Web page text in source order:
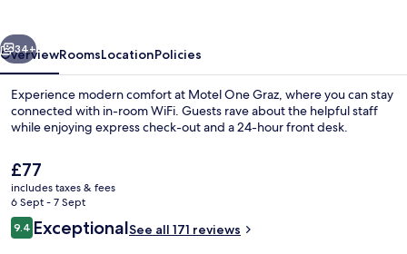
Next
34+
OverviewRoomsLocationPolicies
Experience modern comfort at Motel One Graz, where you can stay
connected with in-room WiFi. Guests rave about the helpful staff
while enjoying express check-out and a 24-hour front desk.
The
current
price
is
£77
£77
includes taxes & fees
6 Sept - 7 Sept
Reviews
9.49.4 out of 10
ExceptionalSee all 171 reviews